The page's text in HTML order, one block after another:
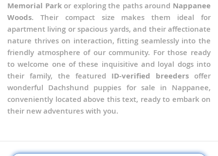
Memorial Parkor exploring the paths around Nappanee
Woods. Their compact size makes them ideal for
apartment living or spacious yards, and their affectionate
nature thrives on interaction, fitting seamlessly into the
friendly atmosphere of our community. For those ready
to welcome one of these inquisitive and loyal dogs into
their family, the featured ID-verified breeders offer
wonderful Dachshund puppies for sale in Nappanee,
conveniently located above this text, ready to embark on
their new adventures with you.